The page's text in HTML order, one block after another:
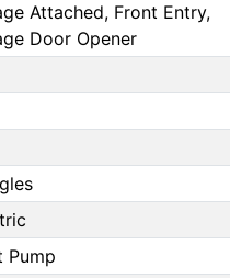
Attached, Front Entry,
Door Opener
Pump